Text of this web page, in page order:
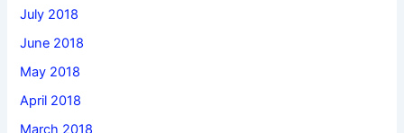
July 2018
June 2018
May 2018
April 2018
March 2018